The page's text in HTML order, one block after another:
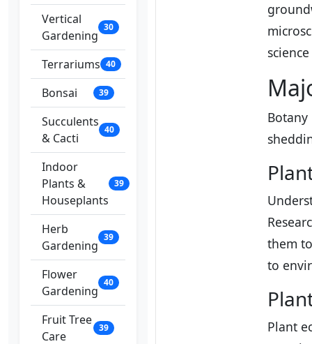
Vertical
Gardening
30
Terrariums 40
Bonsai 39
Succulents
& Cacti
40
Indoor
Plants &
Houseplants
39
Herb
Gardening
39
Flower
Gardening
40
Fruit Tree
Care
39
them
to
Plant